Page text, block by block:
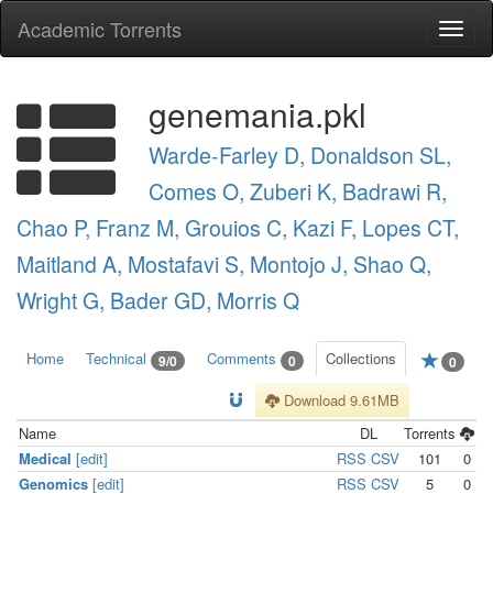
Academic Torrents
genemania.pkl
Warde-Farley D, Donaldson SL,
Comes O, Zuberi K, Badrawi R,
Chao P, Franz M, Grouios C, Kazi F, Lopes CT,
Maitland A, Mostafavi S, Montojo J, Shao Q,
Wright G, Bader GD, Morris Q
Home Technical 9/0 Comments 0 Collections 0
Download 9.61MB
Name
DL
Torrents
Medical [edit] RSS CSV 101
0
Genomics [edit] RSS CSV 5 0